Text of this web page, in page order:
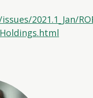
2021.1_Jan/